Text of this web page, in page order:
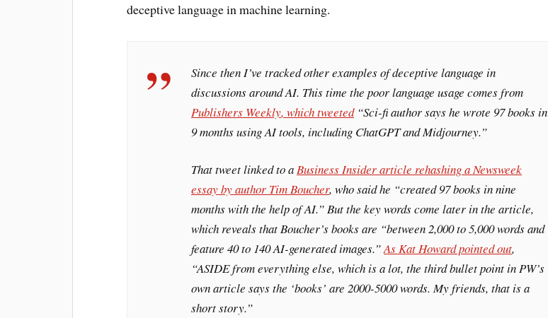
deceptive language in machine learning.
Since then I’ve tracked other examples of deceptive language in
discussions around AI. This time the poor language usage comes from
Publishers Weekly, which tweeted“Sci-fi author says he wrote 97 books in
9 months using AI tools, including ChatGPT and Midjourney.”
That tweet linked to aBusiness Insiderarticle rehashing aNewsweek
essay by author Tim Boucher, who said he “created 97 books in nine
months with the help of AI.” But the key words come later in the article,
which reveals that Boucher’s books are “between 2,000 to 5,000 words and
feature 40 to 140 AI-generated images.”As Kat Howard pointed out,
“ASIDE from everything else, which is a lot, the third bullet point in PW’s
own article says the ‘books’ are 2000-5000 words. My friends, that is a
short story.”